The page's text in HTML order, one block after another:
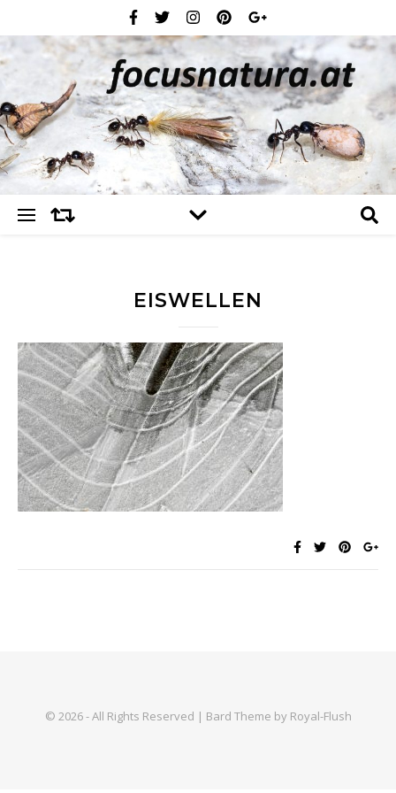
EISWELLEN
© 2026 - All Rights Reserved | Bard Theme by Royal-Flush